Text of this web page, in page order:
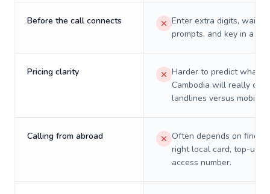
Before the call connects
Enter extra digits, wait
prompts, and key in a PIN.
Pricing clarity
Harder to predict what a
Cambodia will really
landlines versus mobiles.
Calling from abroad
Often depends on
right local card, top-up,
access number.